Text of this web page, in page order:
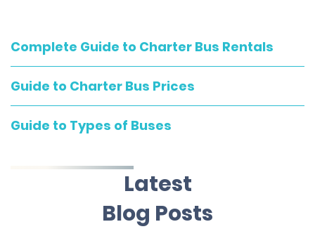
Complete Guide to Charter Bus Rentals
Guide to Charter Bus Prices
Guide to Types of Buses
Latest
Blog Posts